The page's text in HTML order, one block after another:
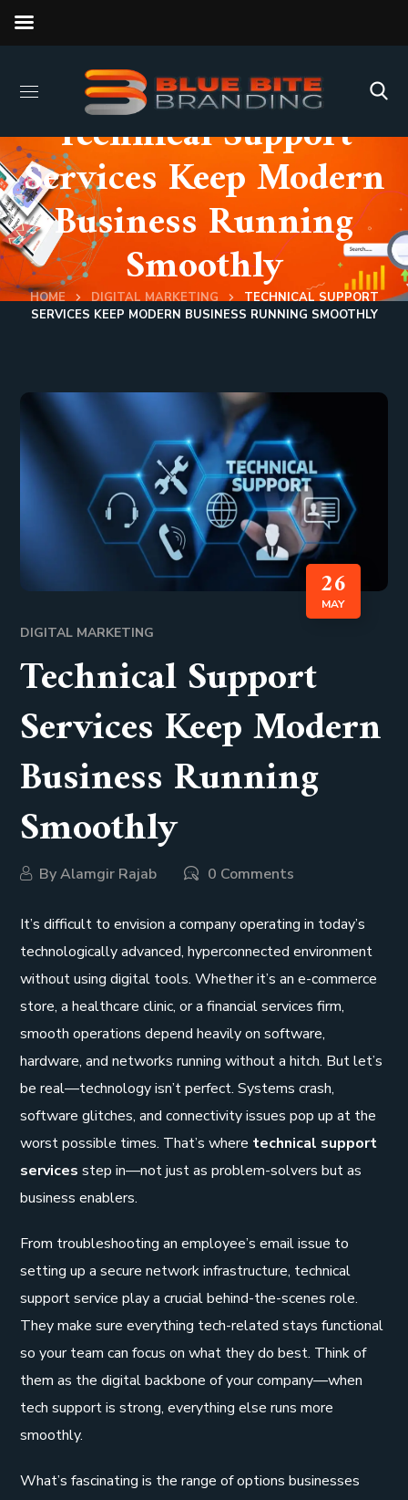
Technical Support
Services Keep Modern
Business Running
Smoothly
HOME DIGITAL MARKETING
TECHNICAL SUPPORT
SERVICES KEEP MODERN BUSINESS RUNNING SMOOTHLY
26
MAY
DIGITAL MARKETING
Technical Support
Services Keep Modern
Business Running
Smoothly
ByAlamgir Rajab 0 Comments
It’s difficult to envision a company operating in today’s
technologically advanced, hyperconnected environment
without using digital tools. Whether it’s an e-commerce
store, a healthcare clinic, or a financial services firm,
smooth operations depend heavily on software,
hardware, and networks running without a hitch. But let’s
be real—technology isn’t perfect. Systems crash,
software glitches, and connectivity issues pop up at the
worst possible times. That’s where technical support
services step in—not just as problem-solvers but as
business enablers.
From troubleshooting an employee’s email issue to
setting up a secure network infrastructure, technical
support service play a crucial behind-the-scenes role.
They make sure everything tech-related stays functional
so your team can focus on what they do best. Think of
them as the digital backbone of your company—when
tech support is strong, everything else runs more
smoothly.
What’s fascinating is the range of options businesses